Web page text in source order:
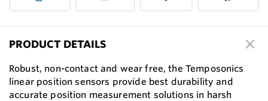
PRODUCT DETAILS
Robust, non-contact and wear free, the Temposonics
linear position sensors provide best durability and
accurate position measurement solutions in harsh